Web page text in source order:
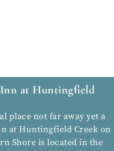
at Huntingfield
place not far away yet a
at Huntingfield Creek on
Shore is located in the